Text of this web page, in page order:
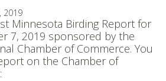
2019
Minnesota Birding Report for
7, 2019 sponsored by the
Chamber of Commerce. You
on the Chamber of